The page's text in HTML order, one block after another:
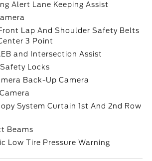
Alert Lane Keeping Assist
Lap And Shoulder Safety Belts
3 Point
and Intersection Assist
Locks
Back-Up Camera
System Curtain 1st And 2nd Row
Beams
Low Tire Pressure Warning